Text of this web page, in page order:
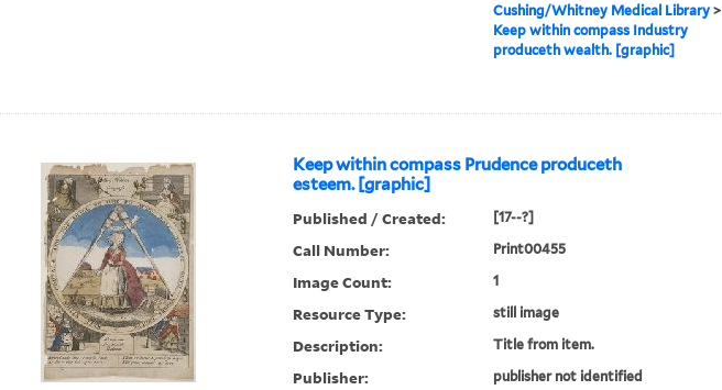
Cushing/Whitney Medical Library>
Keep within compass Industry
produceth wealth. [graphic]
Keep within compass Prudence produceth
esteem. [graphic]
Published / Created: [17--?]
Call Number: Print00455
Image Count: 1
Resource Type: still image
Description: Title from item.
Publisher: publisher not identified